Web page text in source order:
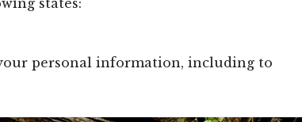
states:
personal information, including to